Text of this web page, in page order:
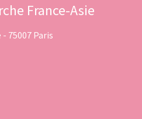
France-Asie
75007 Paris